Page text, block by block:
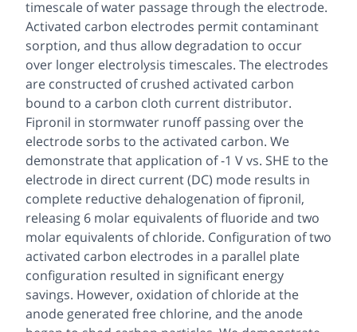
timescale of water passage through the electrode.
Activated carbon electrodes permit contaminant
sorption, and thus allow degradation to occur
over longer electrolysis timescales. The electrodes
are constructed of crushed activated carbon
bound to a carbon cloth current distributor.
Fipronil in stormwater runoff passing over the
electrode sorbs to the activated carbon. We
demonstrate that application of -1 V vs. SHE to the
electrode in direct current (DC) mode results in
complete reductive dehalogenation of fipronil,
releasing 6 molar equivalents of fluoride and two
molar equivalents of chloride. Configuration of two
activated carbon electrodes in a parallel plate
configuration resulted in significant energy
savings. However, oxidation of chloride at the
anode generated free chlorine, and the anode